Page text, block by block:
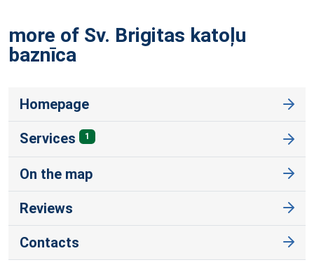
more of Sv. Brigitas katoļu
baznīca
Homepage
Services 1
On the map
Reviews
Contacts